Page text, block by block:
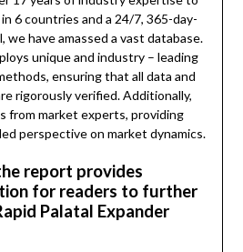
6 countries and a 24/7, 365-day-
we have amassed a vast database.
unique and industry – leading
ensuring that all data and
rigorously verified. Additionally,
from market experts, providing
perspective on market dynamics.
report provides
for readers to further
Palatal Expander